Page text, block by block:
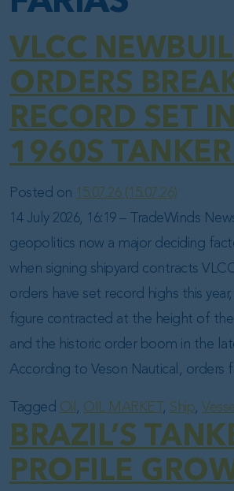
VLCC
ORDERS
RECORD SET
1960S TANKER
Posted on 15.07.26(15.07.26)
14 July 2026, 16:19 – TradeWinds
geopolitics now a major deciding
when signing shipyard contracts
orders have set record highs this
figure contracted at the height of the
and the historic order boom in the
According to Veson Nautical, orders
Tagged Oil , OIL MARKET , Ship,
BRAZIL’S
PROFILE